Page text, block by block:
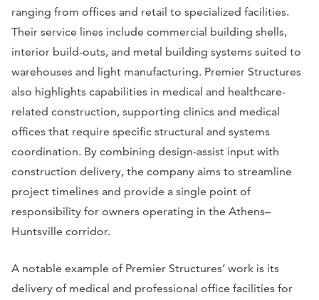
ranging from offices and retail to specialized facilities.
Their service lines include commercial building shells,
interior build-outs, and metal building systems suited to
warehouses and light manufacturing. Premier Structures
also highlights capabilities in medical and healthcare-
related construction, supporting clinics and medical
offices that require specific structural and systems
coordination. By combining design-assist input with
construction delivery, the company aims to streamline
project timelines and provide a single point of
responsibility for owners operating in the Athens–
Huntsville corridor.
A notable example of Premier Structures’ work is its
delivery of medical and professional office facilities for